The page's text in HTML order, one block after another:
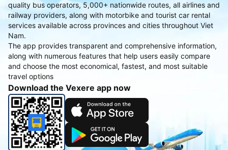
quality bus operators, 5,000+ nationwide routes, all airlines and
railway providers, along with motorbike and tourist car rental
services available across provinces and cities throughout Viet
Nam.
The app provides transparent and comprehensive information,
along with numerous features that help users easily compare
and choose the most economical, fastest, and most suitable
travel options
Download the Vexere app now